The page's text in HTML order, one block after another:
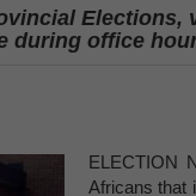
Elections,
during office
ELECTION
Africans that